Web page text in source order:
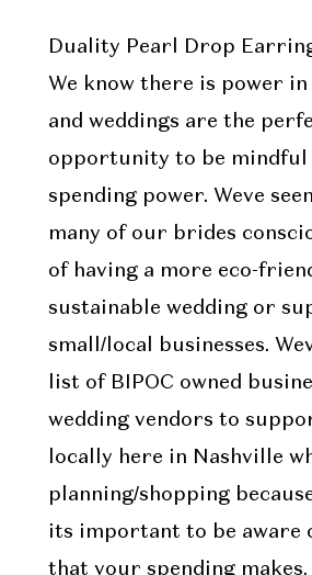
Duality Pearl Drop
We know there is power in
and weddings are the
opportunity to be mindful
spending power. Weve
many of our brides
of having a more eco-
sustainable wedding or
small/local businesses.
list of BIPOC owned
wedding vendors to
locally here in Nashville
planning/shopping
its important to be aware
that your spending makes.